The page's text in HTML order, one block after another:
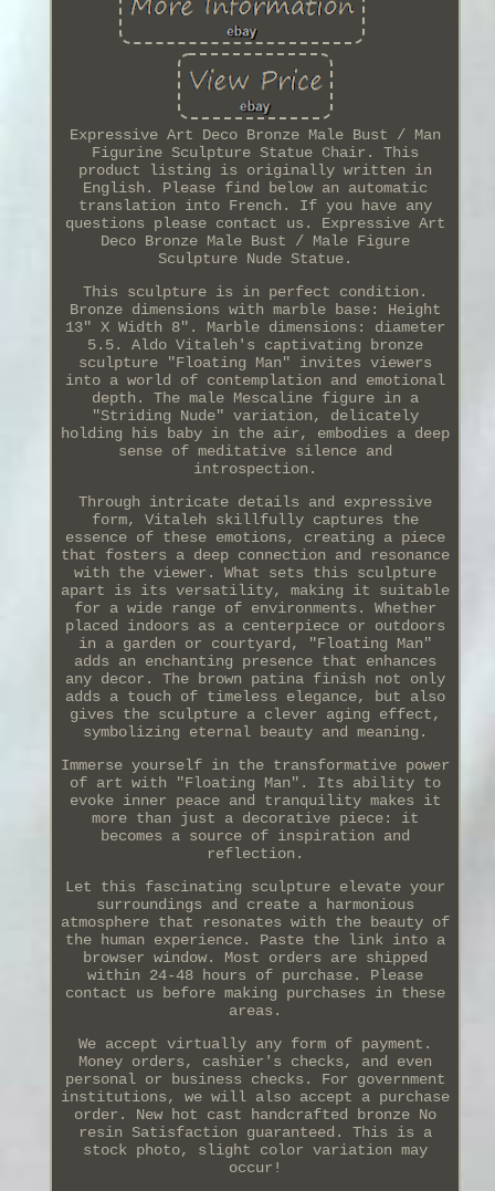
Expressive Art Deco Bronze Male Bust / Man
Figurine Sculpture Statue Chair. This
product listing is originally written in
English. Please find below an automatic
translation into French. If you have any
questions please contact us. Expressive Art
Deco Bronze Male Bust / Male Figure
Sculpture Nude Statue.
This sculpture is in perfect condition.
Bronze dimensions with marble base: Height
13" X Width 8". Marble dimensions: diameter
5.5. Aldo Vitaleh's captivating bronze
sculpture "Floating Man" invites viewers
into a world of contemplation and emotional
depth. The male Mescaline figure in a
"Striding Nude" variation, delicately
holding his baby in the air, embodies a deep
sense of meditative silence and
introspection.
Through intricate details and expressive
form, Vitaleh skillfully captures the
essence of these emotions, creating a piece
that fosters a deep connection and resonance
with the viewer. What sets this sculpture
apart is its versatility, making it suitable
for a wide range of environments. Whether
placed indoors as a centerpiece or outdoors
in a garden or courtyard, "Floating Man"
adds an enchanting presence that enhances
any decor. The brown patina finish not only
adds a touch of timeless elegance, but also
gives the sculpture a clever aging effect,
symbolizing eternal beauty and meaning.
Immerse yourself in the transformative power
of art with "Floating Man". Its ability to
evoke inner peace and tranquility makes it
more than just a decorative piece: it
becomes a source of inspiration and
reflection.
Let this fascinating sculpture elevate your
surroundings and create a harmonious
atmosphere that resonates with the beauty of
the human experience. Paste the link into a
browser window. Most orders are shipped
within 24-48 hours of purchase. Please
contact us before making purchases in these
areas.
We accept virtually any form of payment.
Money orders, cashier's checks, and even
personal or business checks. For government
institutions, we will also accept a purchase
order. New hot cast handcrafted bronze No
resin Satisfaction guaranteed. This is a
stock photo, slight color variation may
occur!